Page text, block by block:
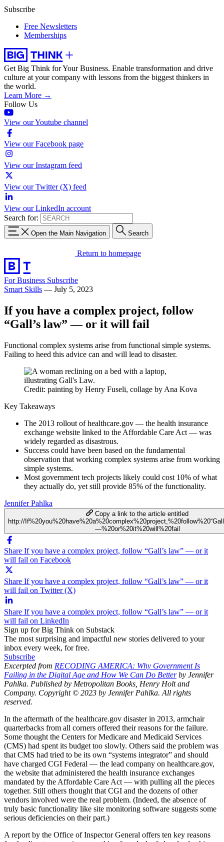
Subscribe
Free Newsletters
Memberships
Get Big Think for Your Business. Enable transformation and drive
culture at your company with lessons from the biggest thinkers in
the world.
Learn More →
Follow Us
View our Youtube channel
View our Facebook page
View our Instagram feed
View our Twitter (X) feed
View our LinkedIn account
Search for:
Open the Main Navigation Search
Return to homepage
For Business Subscribe
Smart Skills — July 5, 2023
If you have a complex project, follow
“Gall’s law” — or it will fail
Functional complex systems arise from functional simple systems.
Failing to heed this advice can and will lead to disaster.
Credit: painting by Henry Fuseli, collage by Ana Kova
Key Takeaways
The 2013 rollout of healthcare.gov — the health insurance
exchange website linked to the Affordable Care Act — was
widely regarded as disastrous.
Success could have been based on the fundamental
observation that working complex systems arise from working
simple systems.
Most government tech projects likely could cost 10% of what
they actually do, yet still provide 85% of the functionality.
Jennifer Pahlka
Copy a link to the article entitled
http://
—%20or%20it%20will%20fail
Share If you have a complex project, follow “Gall’s law” — or it
will fail on Facebook
Share If you have a complex project, follow “Gall’s law” — or it
will fail on Twitter (X)
Share If you have a complex project, follow “Gall’s law” — or it
will fail on LinkedIn
Sign up for Big Think on Substack
The most surprising and impactful new stories delivered to your
inbox every week, for free.
Subscribe
Excerpted from RECODING AMERICA: Why Government Is
Failing in the Digital Age and How We Can Do Betterby Jennifer
Pahlka. Published by Metropolitan Books, Henry Holt and
Company. Copyright © 2023 by Jennifer Pahlka. All rights
reserved.
In the aftermath of the healthcare.gov disaster in 2013, armchair
quarterbacks from all corners offered their reasons for the failure.
Some thought the Centers for Medicare and Medicaid Services
(CMS) had spent its budget too slowly. Others said the problem was
that CMS had tried to be its own “systems integrator” and should
have charged CGI Federal — the lead company on healthcare.gov,
the website that administered the health insurance exchanges
mandated by the Affordable Care Act — with pulling all the pieces
together. Still others thought that CGI and the dozens of other
vendors involved were the real problem. (Indeed, the absence of
truly basic functionality like site monitoring software suggests some
serious deficiencies on their part.)
A report by the Office of Inspector General offers ten key reasons